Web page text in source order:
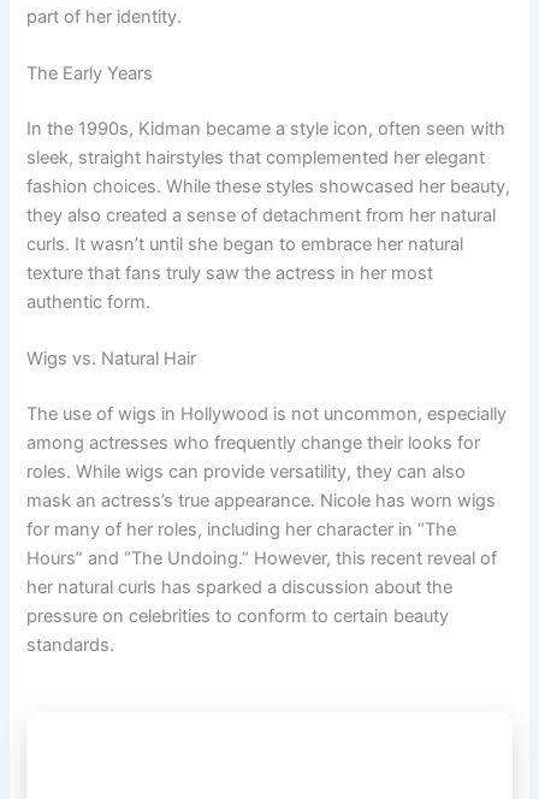
part of her identity.
The Early Years
In the 1990s, Kidman became a style icon, often seen with
sleek, straight hairstyles that complemented her elegant
fashion choices. While these styles showcased her beauty,
they also created a sense of detachment from her natural
curls. It wasn’t until she began to embrace her natural
texture that fans truly saw the actress in her most
authentic form.
Wigs vs. Natural Hair
The use of wigs in Hollywood is not uncommon, especially
among actresses who frequently change their looks for
roles. While wigs can provide versatility, they can also
mask an actress’s true appearance. Nicole has worn wigs
for many of her roles, including her character in “The
Hours” and “The Undoing.” However, this recent reveal of
her natural curls has sparked a discussion about the
pressure on celebrities to conform to certain beauty
standards.